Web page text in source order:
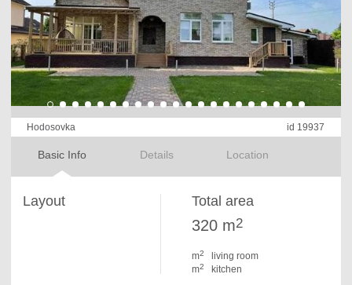
Hodosovka id 19937
Basic Info Details Location
Layout Total area
320 m2
m2
living room
m2 kitchen